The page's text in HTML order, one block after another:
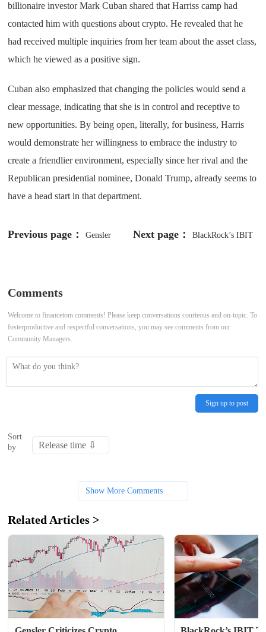
billionaire investor Mark Cuban shared that Harriss camp had
contacted him with questions about crypto. He revealed that he
had received multiple inquiries from her team about the asset class,
which he viewed as a positive sign.
Cuban also emphasized that changing the policies would send a
clear message, indicating that she is in control and receptive to
new opportunities. By being open, literally, for business, Harris
would demonstrate her willingness to embrace the industry to
create a friendlier environment, especially since her rival and the
Republican presidential nominee, Donald Trump, already seems to
have a head start in that department.
Previous page： Gensler Next page： BlackRock’s IBIT
Comments
Welcome to financetom comments! Please keep conversations courteous and on-topic. To
fosterproductive and respectful conversations, you may see comments from our
Community Managers.
Sign up to post
Sort
by
Show More Comments
Related Articles >